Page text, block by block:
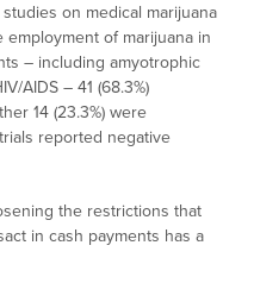
on medical marijuana
employment of marijuana in
– including amyotrophic
AIDS – 41 (68.3%)
14 (23.3%) were
reported negative
the restrictions that
in cash payments has a